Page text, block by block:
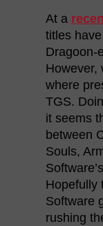
At a
titles
Dragoon-
However,
where
TGS.
it seems
between
Souls,
Hopefully
Software
rushing